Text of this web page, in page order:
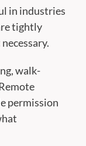
in industries
tightly
walk-
permission